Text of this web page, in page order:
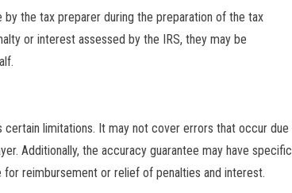
the tax preparer during the preparation of the tax
or interest assessed by the IRS, they may be
limitations. It may not cover errors that occur due
Additionally, the accuracy guarantee may have specific
reimbursement or relief of penalties and interest.